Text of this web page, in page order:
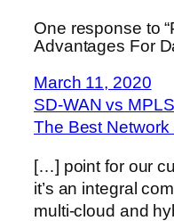
One response to
Advantages For
March 11, 2020
SD-WAN vs
The Best Network
[…] point for our
it’s an integral
multi-cloud and